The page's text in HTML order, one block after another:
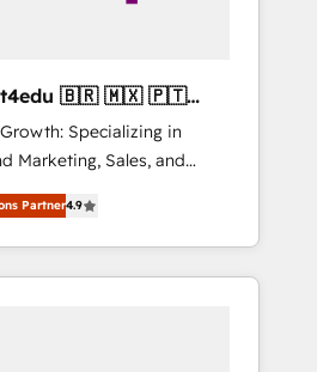
🇲🇽 🇵🇹
Specializing in
Marketing, Sales, and
companies across
tailored marketing, sales,
strategies, utilizing
Partner4.9